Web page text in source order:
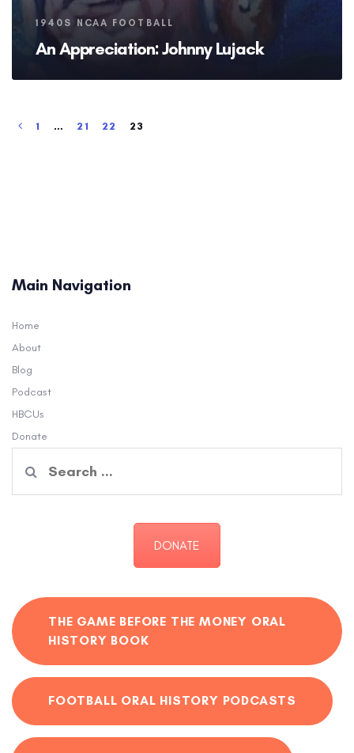
Tags
1940S NCAA FOOTBALL
An Appreciation: Johnny Lujack
1 … 21 22 23
Main Navigation
Home
About
Blog
Podcast
HBCUs
Donate
for:
DONATE
THE GAME BEFORE THE MONEY ORAL
HISTORY BOOK
FOOTBALL ORAL HISTORY PODCASTS